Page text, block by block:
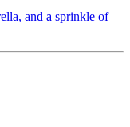
and a sprinkle of